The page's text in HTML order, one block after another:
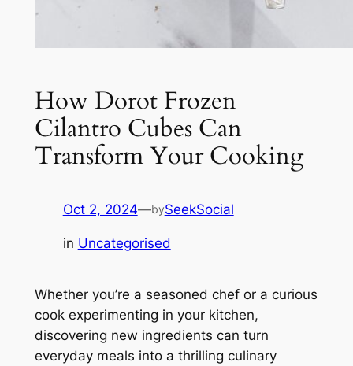
How Dorot Frozen
Cilantro Cubes Can
Transform Your Cooking
Oct 2, 2024—bySeekSocial
in Uncategorised
Whether you’re a seasoned chef or a curious
cook experimenting in your kitchen,
discovering new ingredients can turn
everyday meals into a thrilling culinary